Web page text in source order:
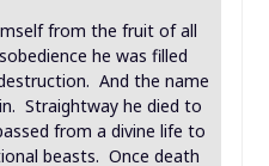
from the fruit of all
he was filled
And the name
Straightway he died to
from a divine life to
beasts. Once death